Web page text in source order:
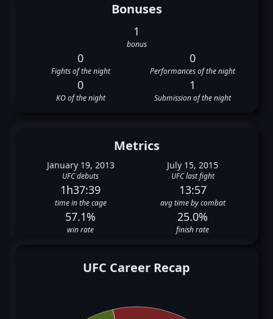
Bonuses
1
bonus
0
Fights of the night
0
Performances of the night
0
KO of the night
1
Submission of the night
Metrics
January 19, 2013
UFC debuts
July 15, 2015
UFC last fight
1h37:39
time in the cage
13:57
avg time by combat
57.1%
win rate
25.0%
finish rate
UFC Career Recap